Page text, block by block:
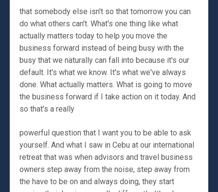
that somebody else isn't so that tomorrow you can
do what others can't. What's one thing like what
actually matters today to help you move the
business forward instead of being busy with the
busy that we naturally can fall into because it's our
default. It's what we know. It's what we've always
done. What actually matters. What is going to move
the business forward if I take action on it today. And
so that's a really
powerful question that I want you to be able to ask
yourself. And what I saw in Cebu at our international
retreat that was when advisors and travel business
owners step away from the noise, step away from
the have to be on and always doing, they start